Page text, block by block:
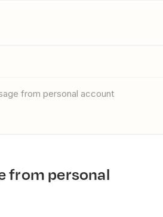
from personal account